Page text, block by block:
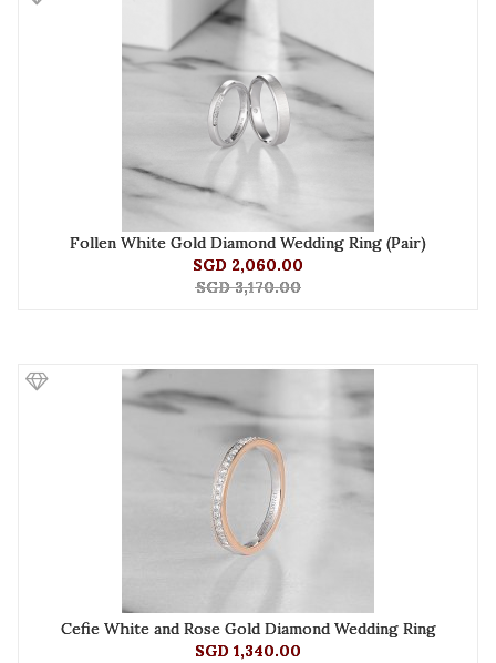
Follen White Gold Diamond Wedding Ring (Pair)
SGD 2,060.00
SGD 3,170.00
Cefie White and Rose Gold Diamond Wedding Ring
SGD 1,340.00